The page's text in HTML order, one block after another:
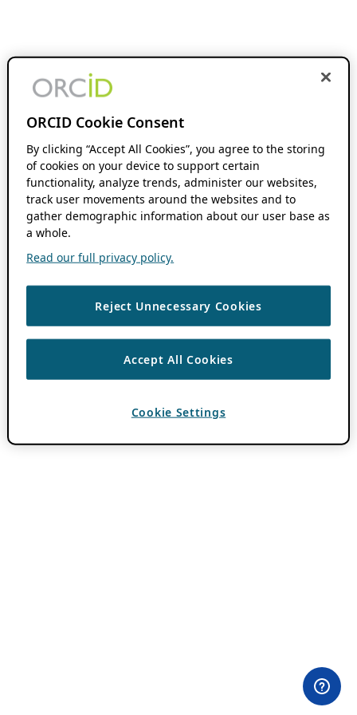
ORCID Cookie Consent
By clicking “Accept All Cookies”, you agree to the storing
of cookies on your device to support certain
functionality, analyze trends, administer our websites,
track user movements around the websites and to
gather demographic information about our user base as
a whole.
Read our full privacy policy.
Reject Unnecessary Cookies
Accept All Cookies
Cookie Settings